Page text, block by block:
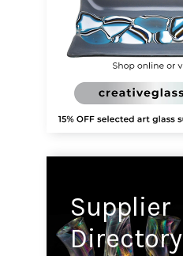
Supplier
Directory